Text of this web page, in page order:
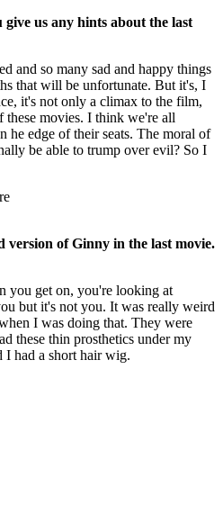
us any hints about the last
and so many sad and happy things
that will be unfortunate. But it's, I
it's not only a climax to the film,
movies. I think we're all
he edge of their seats. The moral of
be able to trump over evil? So I
version of Ginny in the last movie.
you get on, you're looking at
but it's not you. It was really weird
I was doing that. They were
these thin prosthetics under my
I had a short hair wig.